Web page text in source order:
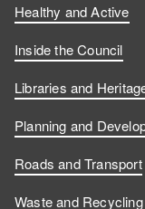
Healthy and Active
Inside the Council
Libraries and
Planning and
Roads and Transport
Waste and Recycling